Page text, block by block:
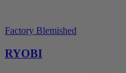
Factory Blemished
RYOBI